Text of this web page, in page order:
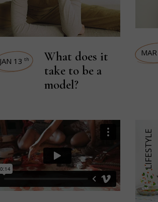
JAN 13 th
What does it
take to be a
model?
LIFESTYLE